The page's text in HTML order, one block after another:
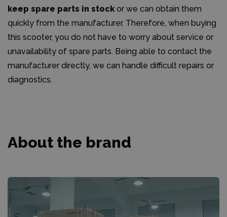
keep spare parts in stock or we can obtain them
quickly from the manufacturer. Therefore, when buying
this scooter, you do not have to worry about service or
unavailability of spare parts. Being able to contact the
manufacturer directly, we can handle difficult repairs or
diagnostics.
About the brand